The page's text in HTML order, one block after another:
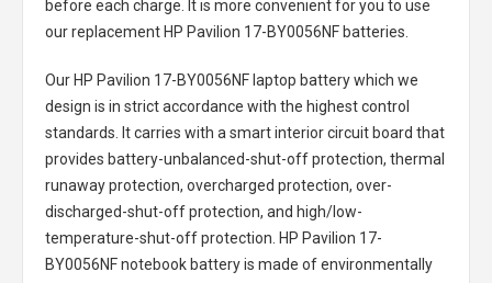
before each charge. It is more convenient for you to use
our replacement HP Pavilion 17-BY0056NF batteries
Our HP Pavilion 17-BY0056NF laptop batterywhich we
design is in strict accordance with the highest control
standards. It carries with a smart interior circuit board that
provides battery-unbalanced-shut-off protection, thermal
runaway protection, overcharged protection, over-
discharged-shut-off protection, and high/low-
temperature-shut-off protection. HP Pavilion 17-
BY0056NF notebook batteryis made of environmentally